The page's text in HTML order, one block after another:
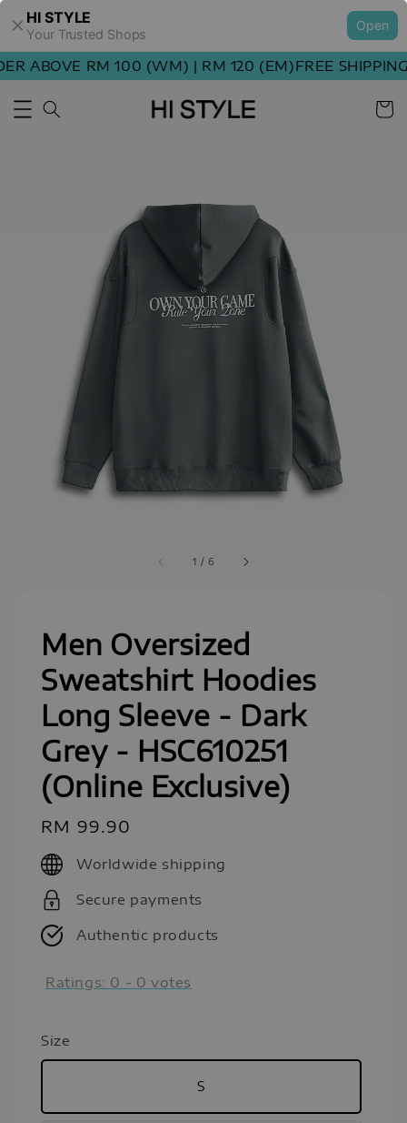
HI STYLE
Your Trusted Shops
Open
ABOVE RM 100 (WM) | RM 120 (EM)FREE SHIPPING
1 /6
Men Oversized
Sweatshirt Hoodies
Long Sleeve - Dark
Grey - HSC610251
(Online Exclusive)
Regular
price
RM 99.90
Worldwide shipping
Secure payments
Authentic products
Ratings: 0 - 0 votes
Size
S